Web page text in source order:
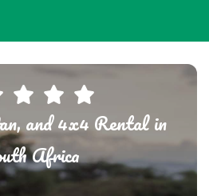
and 4x4 Rental in
Africa